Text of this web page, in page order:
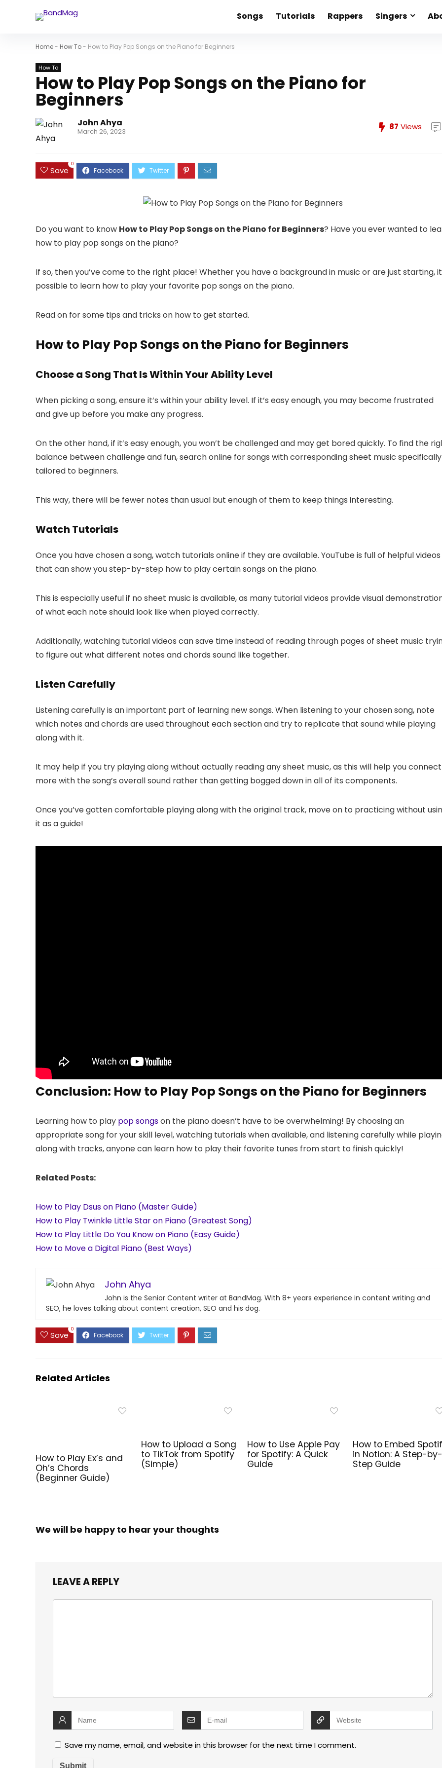
Songs Tutorials Rappers Singers
Home- How To- How to Play Pop Songs on the Piano for Beginners
How To
How to Play Pop Songs on the Piano for
Beginners
John Ahya
March 26, 2023 87 Views
Save
0
Do you want to know How to Play Pop Songs on the Piano for Beginners? Have you ever wanted to
how to play pop songs on the piano?
If so, then you’ve come to the right place! Whether you have a background in music or are just starting,
possible to learn how to play your favorite pop songs on the piano.
Read on for some tips and tricks on how to get started.
How to Play Pop Songs on the Piano for Beginners
Choose a Song That Is Within Your Ability Level
When picking a song, ensure it’s within your ability level. If it’s easy enough, you may become frustrated
and give up before you make any progress.
On the other hand, if it’s easy enough, you won’t be challenged and may get bored quickly. To find the
balance between challenge and fun, search online for songs with corresponding sheet music specifically
tailored to beginners.
This way, there will be fewer notes than usual but enough of them to keep things interesting.
Watch Tutorials
Once you have chosen a song, watch tutorials online if they are available. YouTube is full of helpful videos
that can show you step-by-step how to play certain songs on the piano.
This is especially useful if no sheet music is available, as many tutorial videos provide visual
of what each note should look like when played correctly.
Additionally, watching tutorial videos can save time instead of reading through pages of sheet music
to figure out what different notes and chords sound like together.
Listen Carefully
Listening carefully is an important part of learning new songs. When listening to your chosen song, note
which notes and chords are used throughout each section and try to replicate that sound while playing
along with it.
It may help if you try playing along without actually reading any sheet music, as this will help you connect
more with the song’s overall sound rather than getting bogged down in all of its components.
Once you’ve gotten comfortable playing along with the original track, move on to practicing without
it as a guide!
Conclusion: How to Play Pop Songs on the Piano for Beginners
Learning how to play pop songson the piano doesn’t have to be overwhelming! By choosing an
appropriate song for your skill level, watching tutorials when available, and listening carefully while
along with tracks, anyone can learn how to play their favorite tunes from start to finish quickly!
Related Posts:
How to Play Dsus on Piano (Master Guide)
How to Play Twinkle Little Star on Piano (Greatest Song)
How to Play Little Do You Know on Piano (Easy Guide)
How to Move a Digital Piano (Best Ways)
John Ahya
John is the Senior Content writer at BandMag. With 8+ years experience in content writing and
SEO, he loves talking about content creation, SEO and his dog.
Save
0
Related Articles
How to Play Ex’s and
Oh’s Chords
(Beginner Guide)
How to Upload a Song
to TikTok from Spotify
(Simple)
How to Use Apple Pay
for Spotify: A Quick
Guide
How to Embed
in Notion: A Step-by-
Step Guide
We will be happy to hear your thoughts
LEAVE A REPLY
Save my name, email, and website in this browser for the next time I comment.